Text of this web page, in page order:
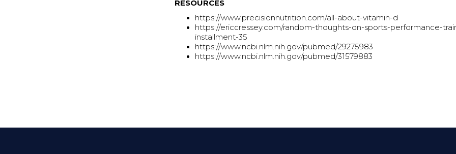
RESOURCES
https://www.precisionnutrition.com/all-about-vitamin-d
https://ericcressey.com/random-thoughts-on-sports-performance-
installment-35
https://www.ncbi.nlm.nih.gov/pubmed/29275983
https://www.ncbi.nlm.nih.gov/pubmed/31579883